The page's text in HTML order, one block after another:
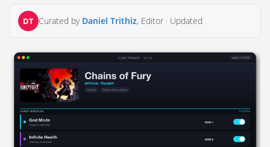
DT Curated by Daniel Trithiz, Editor · Updated